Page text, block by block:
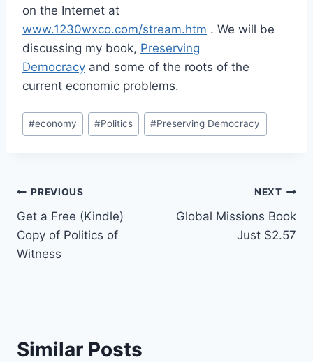
on the Internet at
www.1230wxco.com/stream.htm . We will be
discussing my book, Preserving
Democracy and some of the roots of the
current economic problems.
Post
Tags:
#economy #Politics #Preserving Democracy
Post
navigation
PREVIOUS
Get a Free (Kindle)
Copy of Politics of
Witness
NEXT
Global Missions Book
Just $2.57
Similar Posts